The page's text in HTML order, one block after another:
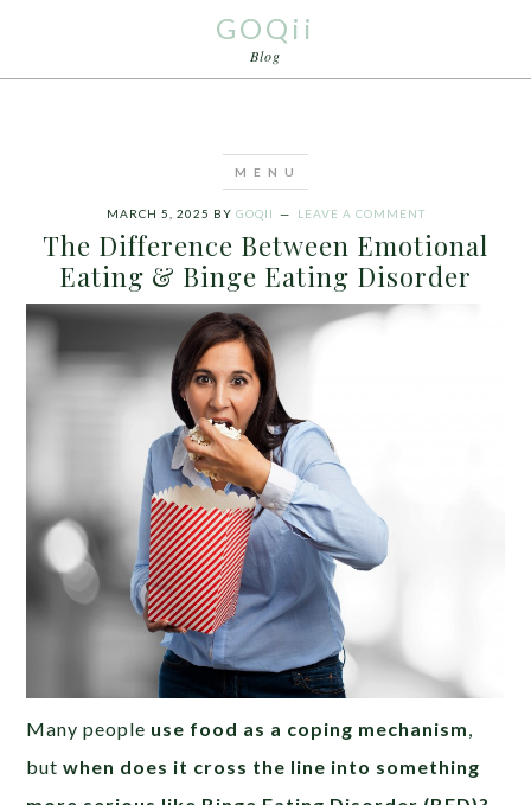
GOQii
Blog
MARCH 5, 2025 BY GOQII LEAVE A COMMENT
The Difference Between Emotional
Eating & Binge Eating Disorder
Many people use food as a coping mechanism,
butwhen does it cross the line into something